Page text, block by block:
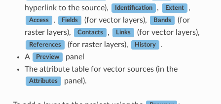
hyperlink to the source),
Identification , Extent ,
Access , Fields (for vector layers), Bands
(for
raster layers),
Contacts , Links (for vector layers),
References (for raster layers), History
.
A
Preview
panel
The attribute table for vector sources (in the
Attributes panel).